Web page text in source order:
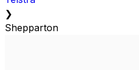
❯
Shepparton